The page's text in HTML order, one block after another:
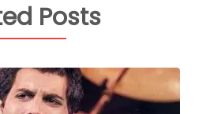
Posts